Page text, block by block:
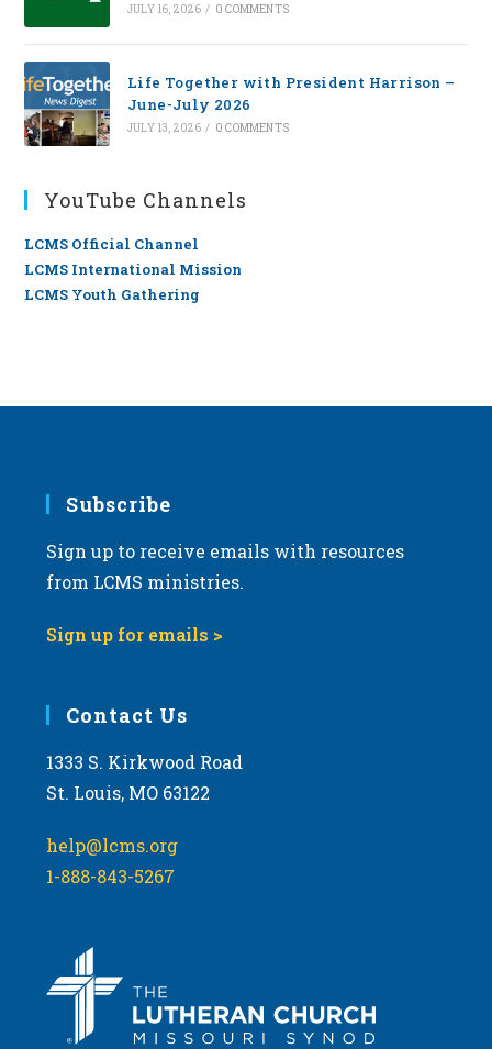
JULY 16, 2026 / 0 COMMENTS
Life Together with President Harrison –
June-July 2026
JULY 13, 2026 / 0 COMMENTS
YouTube Channels
LCMS Official Channel
LCMS International Mission
LCMS Youth Gathering
Subscribe
Sign up to receive emails with resources
from LCMS ministries.
Sign up for emails >
Contact Us
1333 S. Kirkwood Road
St. Louis, MO 63122
help@lcms.org
1-888-843-5267